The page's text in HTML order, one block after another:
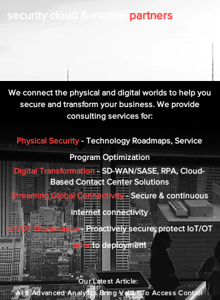
security cloud & mobile partners
We connect the physical and digital worlds to help you
secure and transform your business. We provide
consulting services for:
Physical Security- Technology Roadmaps, Service
Program Optimization
Digital Transformation- SD-WAN/SASE, RPA, Cloud-
BasedContactCenter Solutions
Streaming Global Connectivity- Secure & continuous
internet connectivity
IoT/OT Governance- Proactively secure, protect IoT/OT
priorto deployment
Our Latest Article:
Ai & AdvancedAnalytics Bring Value To Access Control